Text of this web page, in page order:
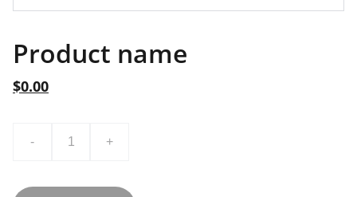
Product name
$0.00
- +